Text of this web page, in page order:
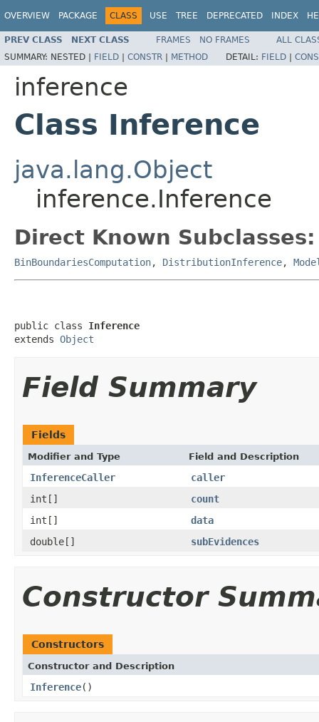
OVERVIEW PACKAGE CLASS USE TREE DEPRECATED INDEX
PREV CLASS NEXT CLASS FRAMES NO FRAMES
ALL
SUMMARY: NESTED | FIELD | CONSTR | METHOD DETAIL: FIELD |
inference
Class Inference
java.lang.Object
inference.Inference
Direct Known Subclasses:
BinBoundariesComputation, DistributionInference,
public class Inference
extends Object
Field Summary
Fields
Modifier and Type Field and Description
InferenceCaller
caller
int[]
count
int[]
data
double[]
subEvidences
Constructor
Constructors
Constructor and Description
Inference()